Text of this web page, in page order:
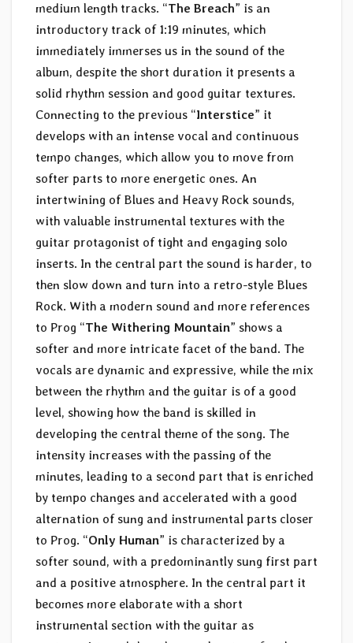
medium length tracks. “The Breach” is an
introductory track of 1:19 minutes, which
immediately immerses us in the sound of the
album, despite the short duration it presents a
solid rhythm session and good guitar textures.
Connecting to the previous “Interstice” it
develops with an intense vocal and continuous
tempo changes, which allow you to move from
softer parts to more energetic ones. An
intertwining of Blues and Heavy Rock sounds,
with valuable instrumental textures with the
guitar protagonist of tight and engaging solo
inserts. In the central part the sound is harder, to
then slow down and turn into a retro-style Blues
Rock. With a modern sound and more references
to Prog “The Withering Mountain” shows a
softer and more intricate facet of the band. The
vocals are dynamic and expressive, while the mix
between the rhythm and the guitar is of a good
level, showing how the band is skilled in
developing the central theme of the song. The
intensity increases with the passing of the
minutes, leading to a second part that is enriched
by tempo changes and accelerated with a good
alternation of sung and instrumental parts closer
to Prog. “Only Human” is characterized by a
softer sound, with a predominantly sung first part
and a positive atmosphere. In the central part it
becomes more elaborate with a short
instrumental section with the guitar as